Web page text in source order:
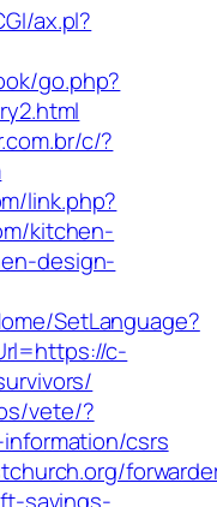
ax.pl?
go.php?
c/?
link.php?
kitchen-
design-
SetLanguage?
c-
vete/?
csrs